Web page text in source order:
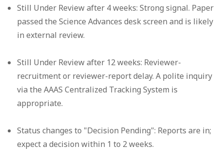
Still Under Review after 4 weeks: Strong signal. Paper
passed the Science Advances desk screen and is likely
in external review.
Still Under Review after 12 weeks: Reviewer-
recruitment or reviewer-report delay. A polite inquiry
via the AAAS Centralized Tracking System is
appropriate.
Status changes to "Decision Pending": Reports are in;
expect a decision within 1 to 2 weeks.